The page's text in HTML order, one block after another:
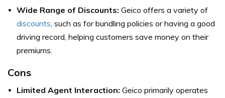
Wide Range of Discounts: Geico offers a variety of
discounts, such as for bundling policies or having a good
driving record, helping customers save money on their
premiums.
Cons
Limited Agent Interaction: Geico primarily operates